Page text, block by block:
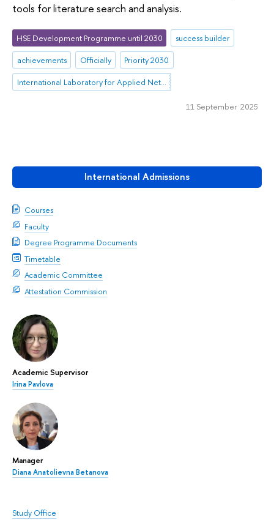
International Admissions
Courses
Faculty
Degree Programme Documents
Timetable
Academic Committee
Attestation Commission
Academic Supervisor
Irina Pavlova
Manager
Diana Anatolievna Betanova
Study Office
tools for literature search and analysis.
HSE Development Programme until 2030
success builder
achievements
Officially
Priority 2030
International Laboratory for Applied Network Research
11 September 2025